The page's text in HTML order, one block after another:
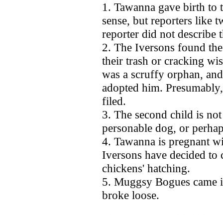
1. Tawanna gave birth
sense, but reporters like
reporter did not describe
2. The Iversons found
their trash or cracking
was a scruffy orphan,
adopted him.
filed.
3. The second child is
personable dog, or
4. Tawanna is pregnant
Iversons have decided
chickens' hatching.
5. Muggsy Bogues
broke loose.